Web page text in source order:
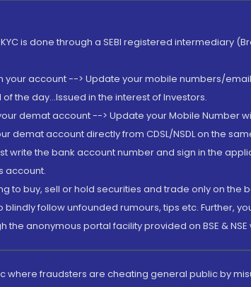
is done through a SEBI registered intermediary
your account --> Update your mobile numbers/
the day...Issued in the interest of Investors.
demat account --> Update your Mobile Number
account directly from CDSL/NSDL on the
write the bank account number and sign in the
account.
to buy, sell or hold securities and trade only on
follow unfounded rumours, tips etc. Further,
anonymous portal facility provided on BSE & NSE
fraudsters are cheating general public by